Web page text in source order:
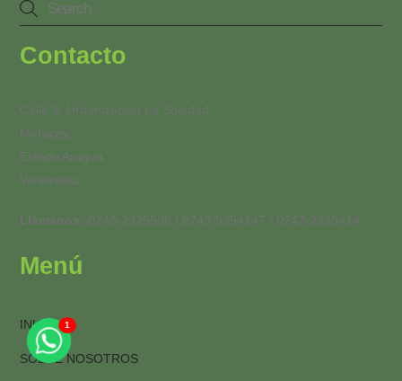
Contacto
Calle 3. Urbanización La Soledad.
Maracay.
Estado Aragua.
Venezuela.
Llámanos: 0243-2325500 / 0243-9354147 / 0243-2330414
Menú
INICIO
SOBRE NOSOTROS
1